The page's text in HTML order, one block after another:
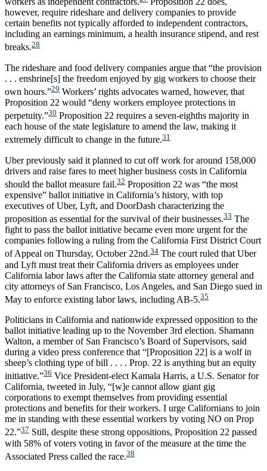
however, require rideshare and delivery companies to provide
certain benefits not typically afforded to independent contractors,
including an earnings minimum, a health insurance stipend, and rest
breaks.28
The rideshare and food delivery companies argue that “the provision
. . . enshrine[s] the freedom enjoyed by gig workers to choose their
own hours.”29 Workers’ rights advocates warned, however, that
Proposition 22 would “deny workers employee protections in
perpetuity.”30 Proposition 22 requires a seven-eighths majority in
each house of the state legislature to amend the law, making it
extremely difficult to change in the future.31
Uber previously said it planned to cut off work for around 158,000
drivers and raise fares to meet higher business costs in California
should the ballot measure fail.32 Proposition 22 was “the most
expensive” ballot initiative in California’s history, with top
executives of Uber, Lyft, and DoorDash characterizing the
proposition as essential for the survival of their businesses.33 The
fight to pass the ballot initiative became even more urgent for the
companies following a ruling from the California First District Court
of Appeal on Thursday, October 22nd.34 The court ruled that Uber
and Lyft must treat their California drivers as employees under
California labor laws after the California state attorney general and
city attorneys of San Francisco, Los Angeles, and San Diego sued in
May to enforce existing labor laws, including AB-5.35
Politicians in California and nationwide expressed opposition to the
ballot initiative leading up to the November 3rd election. Shamann
Walton, a member of San Francisco’s Board of Supervisors, said
during a video press conference that “[Proposition 22] is a wolf in
sheep’s clothing type of bill . . . . Prop. 22 is anything but an equity
initiative.”36 Vice President-elect Kamala Harris, a U.S. Senator for
California, tweeted in July, “[w]e cannot allow giant gig
corporations to exempt themselves from providing essential
protections and benefits for their workers. I urge Californians to join
me in standing with these essential workers by voting NO on Prop
22.”37 Still, despite these strong oppositions, Proposition 22 passed
with 58% of voters voting in favor of the measure at the time the
Associated Press called the race.38